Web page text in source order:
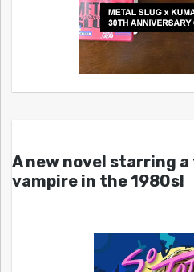
A new novel starring
vampire in the 1980s!